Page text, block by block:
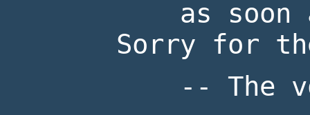
as
Sorry for
-- The